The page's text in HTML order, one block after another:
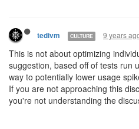
tedivm CULTURE 9 years
This is not about optimizing
suggestion, based off of tests run
way to potentially lower usage
If you are not approaching this
you're not understanding the